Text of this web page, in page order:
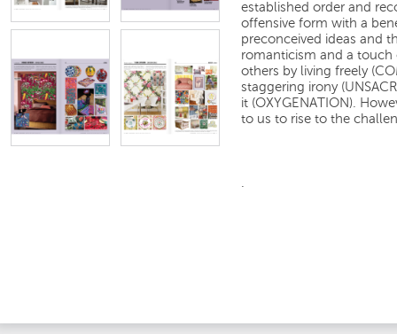
established order and
offensive form with a
preconceived ideas and
romanticism and a touch
others by living freely
staggering irony
it (OXYGENATION).
to us to rise to the
.